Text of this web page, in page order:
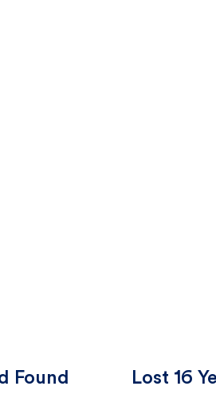
Found
Lost 16